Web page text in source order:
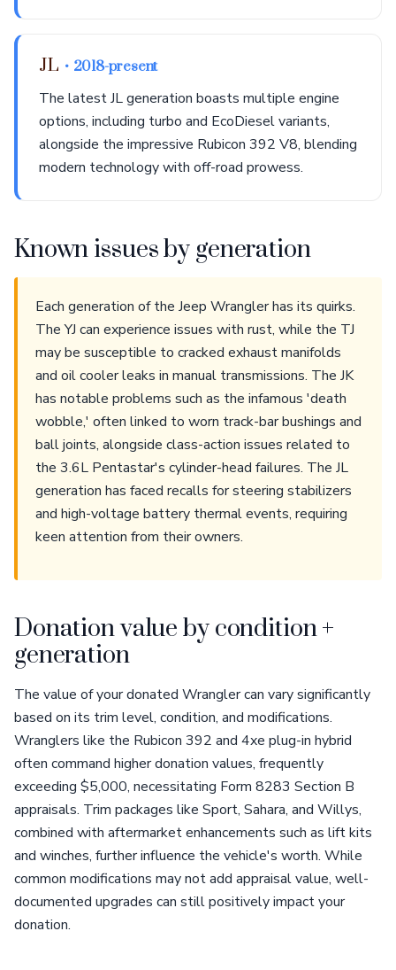
JL • 2018-present
The latest JL generation boasts multiple engine
options, including turbo and EcoDiesel variants,
alongside the impressive Rubicon 392 V8, blending
modern technology with off-road prowess.
Known issues by generation
Each generation of the Jeep Wrangler has its quirks.
The YJ can experience issues with rust, while the TJ
may be susceptible to cracked exhaust manifolds
and oil cooler leaks in manual transmissions. The JK
has notable problems such as the infamous 'death
wobble,' often linked to worn track-bar bushings and
ball joints, alongside class-action issues related to
the 3.6L Pentastar's cylinder-head failures. The JL
generation has faced recalls for steering stabilizers
and high-voltage battery thermal events, requiring
keen attention from their owners.
Donation value by condition +
generation
The value of your donated Wrangler can vary significantly
based on its trim level, condition, and modifications.
Wranglers like the Rubicon 392 and 4xe plug-in hybrid
often command higher donation values, frequently
exceeding $5,000, necessitating Form 8283 Section B
appraisals. Trim packages like Sport, Sahara, and Willys,
combined with aftermarket enhancements such as lift kits
and winches, further influence the vehicle's worth. While
common modifications may not add appraisal value, well-
documented upgrades can still positively impact your
donation.